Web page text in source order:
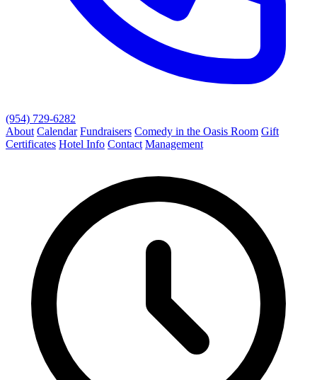
(954) 729-6282
About Calendar Fundraisers Comedy in the Oasis Room Gift
Certificates Hotel Info Contact Management